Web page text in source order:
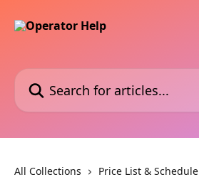
Search for articles...
All Collections
Price List & Schedule